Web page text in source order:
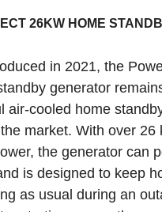
26KW HOME
in 2021, the
generator
air-cooled home
market. With over 26
the generator can
is designed to keep
as usual during an